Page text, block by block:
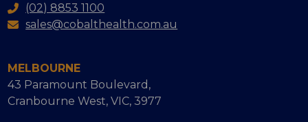
(02) 8853 1100
sales@cobalthealth.com.au
MELBOURNE
43 Paramount Boulevard,
Cranbourne West, VIC, 3977